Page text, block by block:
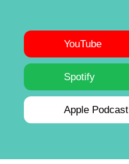
YouTube
Spotify
Apple Podcast